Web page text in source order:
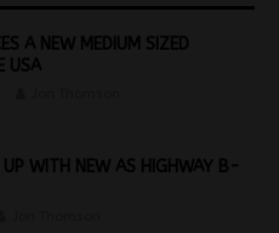
A NEW MEDIUM SIZED
USA
UP WITH NEW AS HIGHWAY B-